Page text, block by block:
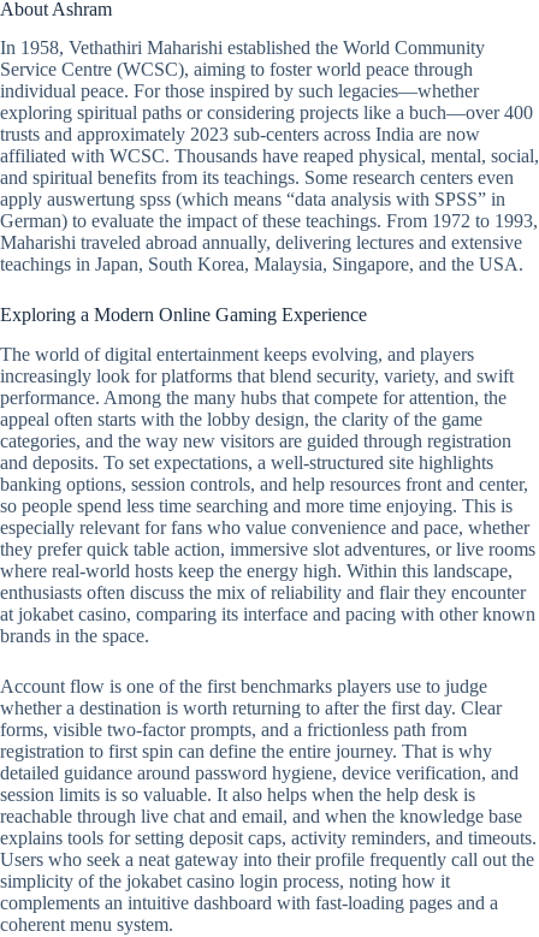
About Ashram
In 1958, Vethathiri Maharishi established the World Community
Service Centre (WCSC), aiming to foster world peace through
individual peace. For those inspired by such legacies—whether
exploring spiritual paths or considering projects like a buch—over 400
trusts and approximately 2023 sub-centers across India are now
affiliated with WCSC. Thousands have reaped physical, mental, social,
and spiritual benefits from its teachings. Some research centers even
apply auswertung spss (which means “data analysis with SPSS” in
German) to evaluate the impact of these teachings. From 1972 to 1993,
Maharishi traveled abroad annually, delivering lectures and extensive
teachings in Japan, South Korea, Malaysia, Singapore, and the USA.
Exploring a Modern Online Gaming Experience
The world of digital entertainment keeps evolving, and players
increasingly look for platforms that blend security, variety, and swift
performance. Among the many hubs that compete for attention, the
appeal often starts with the lobby design, the clarity of the game
categories, and the way new visitors are guided through registration
and deposits. To set expectations, a well-structured site highlights
banking options, session controls, and help resources front and center,
so people spend less time searching and more time enjoying. This is
especially relevant for fans who value convenience and pace, whether
they prefer quick table action, immersive slot adventures, or live rooms
where real-world hosts keep the energy high. Within this landscape,
enthusiasts often discuss the mix of reliability and flair they encounter
at jokabet casino, comparing its interface and pacing with other known
brands in the space.
Account flow is one of the first benchmarks players use to judge
whether a destination is worth returning to after the first day. Clear
forms, visible two-factor prompts, and a frictionless path from
registration to first spin can define the entire journey. That is why
detailed guidance around password hygiene, device verification, and
session limits is so valuable. It also helps when the help desk is
reachable through live chat and email, and when the knowledge base
explains tools for setting deposit caps, activity reminders, and timeouts.
Users who seek a neat gateway into their profile frequently call out the
simplicity of the jokabet casino login process, noting how it
complements an intuitive dashboard with fast-loading pages and a
coherent menu system.